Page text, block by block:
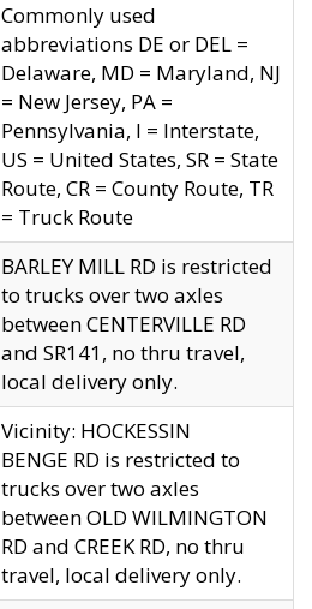
Commonly used
abbreviations DE or DEL =
Delaware, MD = Maryland, NJ
= New Jersey, PA =
Pennsylvania, I = Interstate,
US = United States, SR = State
Route, CR = County Route, TR
= Truck Route
BARLEY MILL RD is restricted
to trucks over two axles
between CENTERVILLE RD
and SR141, no thru travel,
local delivery only.
Vicinity: HOCKESSIN
BENGE RD is restricted to
trucks over two axles
between OLD WILMINGTON
RD and CREEK RD, no thru
travel, local delivery only.